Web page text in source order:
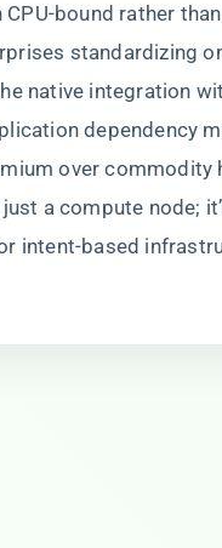
bound rather
standardizing
native integration
dependency
over commodity
a compute node;
intent-based